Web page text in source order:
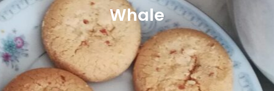
Whale